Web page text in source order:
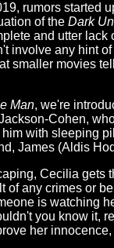
rumors started
of the Dark
and utter lack
involve any hint
smaller movies
Man, we're
Cohen,
with sleeping
James (Aldis
Cecilia gets
of any crimes or
is watching
you know it,
her